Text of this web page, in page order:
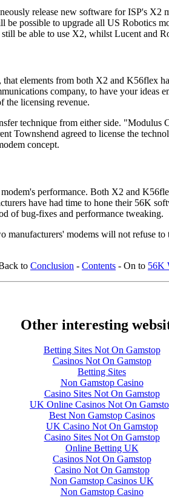
release new software for ISP's
be possible to upgrade all US Robotics
be able to use X2, whilst Lucent and
elements from both X2 and K56flex
company, to have your ideas
the licensing revenue.
technique from either side.
agreed to license the
concept.
performance. Both X2 and
have had time to hone their 56K
of bug-fixes and performance tweaking.
modems will not refuse
to Conclusion - Contents - On to 56K
Other interesting
Betting Sites Not On Gamstop
Casinos Not On Gamstop
Betting Sites
Non Gamstop Casino
Casino Sites Not On Gamstop
UK Online Casinos Not On
Best Non Gamstop Casinos
UK Casino Not On Gamstop
Casino Sites Not On Gamstop
Online Betting UK
Casinos Not On Gamstop
Casino Not On Gamstop
Non Gamstop Casinos UK
Non Gamstop Casino